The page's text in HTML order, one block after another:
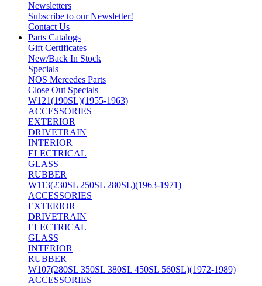
Newsletters
Subscribe to our Newsletter!
Contact Us
Parts Catalogs
Gift Certificates
New/Back In Stock
Specials
NOS Mercedes Parts
Close Out Specials
W121(190SL)(1955-1963)
ACCESSORIES
EXTERIOR
DRIVETRAIN
INTERIOR
ELECTRICAL
GLASS
RUBBER
W113(230SL 250SL 280SL)(1963-1971)
ACCESSORIES
EXTERIOR
DRIVETRAIN
ELECTRICAL
GLASS
INTERIOR
RUBBER
W107(280SL 350SL 380SL 450SL 560SL)(1972-1989)
ACCESSORIES